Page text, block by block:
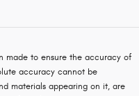
made to ensure the accuracy of
accuracy cannot be
materials appearing on it, are